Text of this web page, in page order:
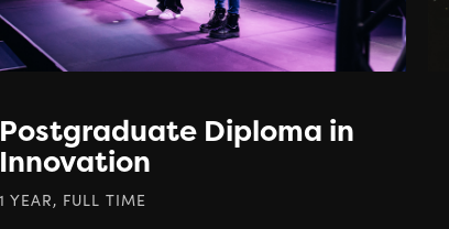
Postgraduate Diploma in
Innovation
1 YEAR, FULL TIME